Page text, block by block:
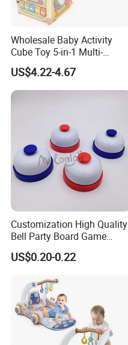
Wholesale Baby Activity
Cube Toy 5-in-1 Multi-
Function Musical Hand
Drum Shape Sorter Sensory
Learning Center Bulk Sale
US$4.22-4.67
Customization High Quality
Bell Party Board Game
Noise Maker Ring Bell
US$0.20-0.22